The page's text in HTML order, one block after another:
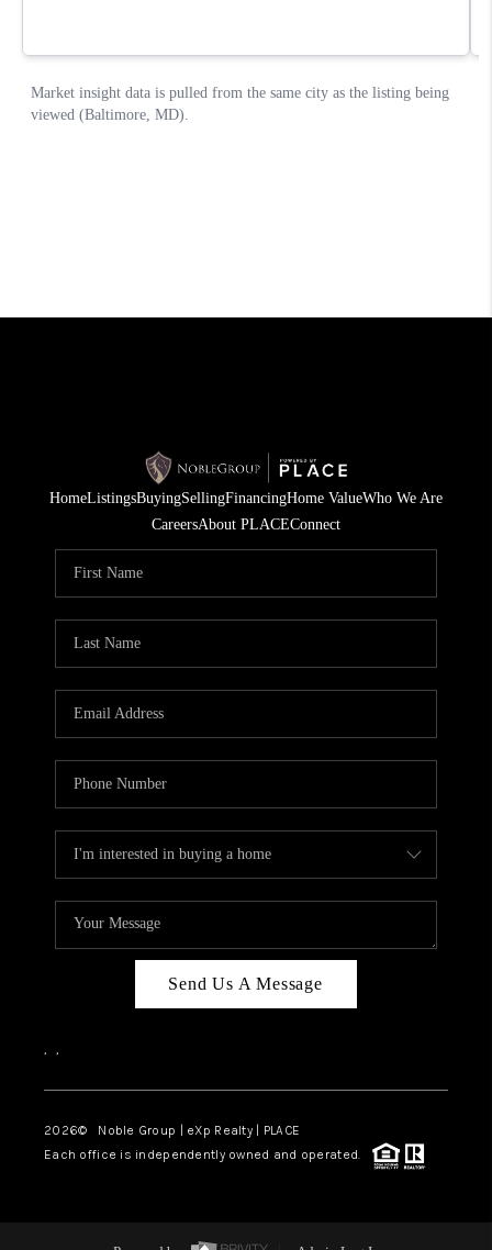
HomeListingsBuyingSellingFinancingHome ValueWho We Are
CareersAbout PLACEConnect
Send Us A Message
, ,
2026© Noble Group | eXp Realty | PLACE
Each office is independently owned and operated.